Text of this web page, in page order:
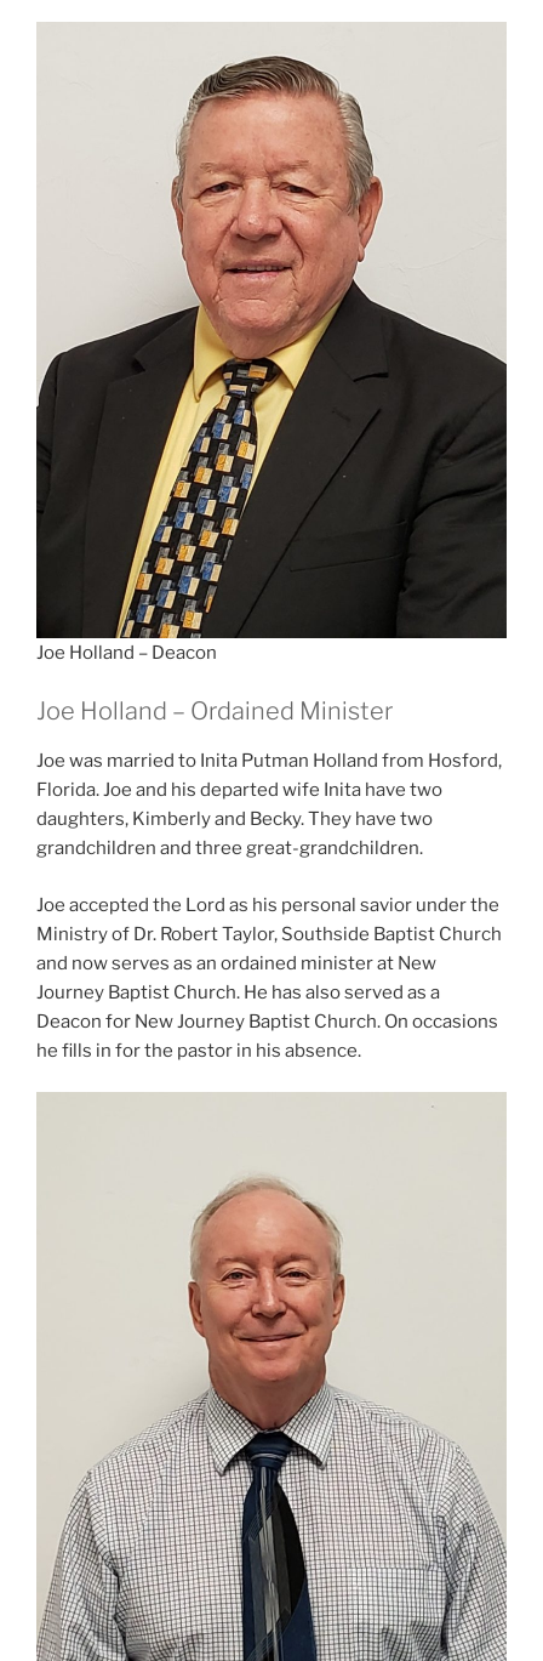
Joe Holland – Deacon
Joe Holland – Ordained Minister
Joe was married to Inita Putman Holland from Hosford,
Florida. Joe and his departed wife Inita have two
daughters, Kimberly and Becky. They have two
grandchildren and three great-grandchildren.
Joe accepted the Lord as his personal savior under the
Ministry of Dr. Robert Taylor, Southside Baptist Church
and now serves as an ordained minister at New
Journey Baptist Church. He has also served as a
Deacon for New Journey Baptist Church. On occasions
he fills in for the pastor in his absence.